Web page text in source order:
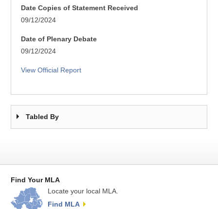
Date Copies of Statement Received
09/12/2024
Date of Plenary Debate
09/12/2024
View Official Report
Tabled By
Find Your MLA
Locate your local MLA.
Find MLA